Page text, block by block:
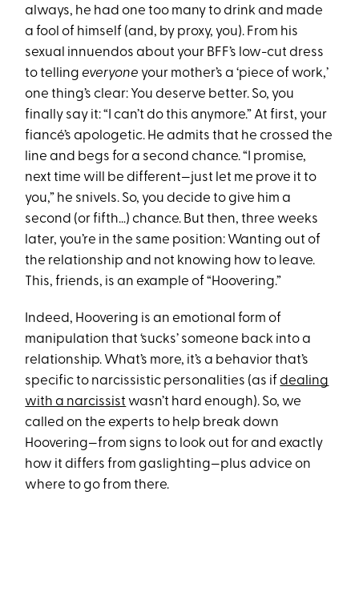
always, he had one too many to drink and made
a fool of himself (and, by proxy, you). From his
sexual innuendos about your BFF’s low-cut dress
to tellingeveryone your mother’s a ‘piece of work,’
one thing’s clear: You deserve better. So, you
finally say it: “I can’t do this anymore.” At first, your
fiancé’s apologetic. He admits that he crossed the
line and begs for a second chance. “I promise,
next time will be different—just let me prove it to
you,” he snivels. So, you decide to give him a
second (or fifth…) chance. But then, three weeks
later, you’re in the same position: Wanting out of
the relationship and not knowing how to leave.
This, friends, is an example of “Hoovering.”
Indeed, Hoovering is an emotional form of
manipulation that ‘sucks’ someone back into a
relationship. What’s more, it’s a behavior that’s
specific to narcissistic personalities (as ifdealing
with a narcissist wasn’t hard enough). So, we
called on the experts to help break down
Hoovering—from signs to look out for and exactly
how it differs from gaslighting—plus advice on
where to go from there.